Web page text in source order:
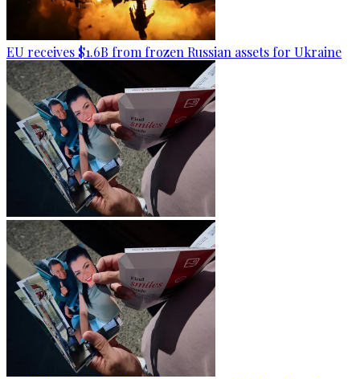
EU receives $1.6B from frozen Russian assets for Ukraine